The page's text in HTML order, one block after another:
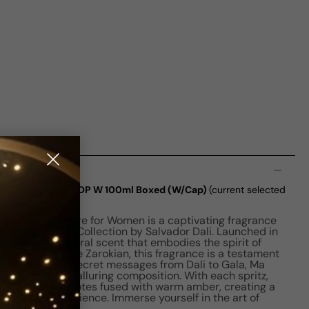
Ma Victorie EDP W 100ml Boxed (W/Cap) (current selected
Ma Victoire for Women is a captivating fragrance
Daligramme Collection by Salvador Dali. Launched in
Amber Floral scent that embodies the spirit of
Cecile Zarokian, this fragrance is a testament
of the six secret messages from Dali to Gala, Ma
within its alluring composition. With each spritz,
of floral notes fused with warm amber, creating a
experience. Immerse yourself in the art of